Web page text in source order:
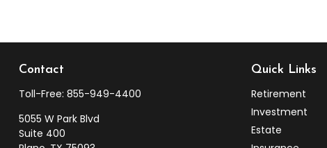
Contact
Toll-Free: 855-949-4400
5055 W Park Blvd
Suite 400
Quick Links
Retirement
Investment
Estate